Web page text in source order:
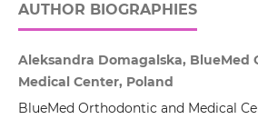
AUTHOR BIOGRAPHIES
Aleksandra Domagalska, BlueMed
Medical Center, Poland
BlueMed Orthodontic and Medical